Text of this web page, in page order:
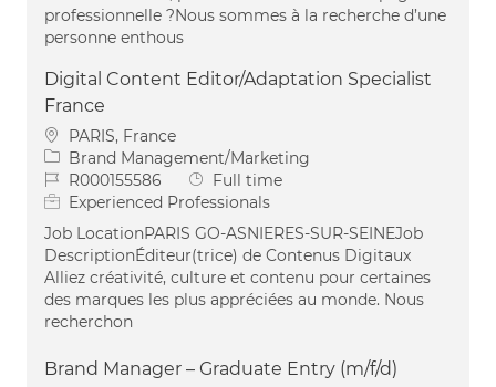
professionnelle ?Nous sommes à la recherche d’une
personne enthous
Digital Content Editor/Adaptation Specialist
France
Location
PARIS, France
Category
Brand Management/Marketing
Job IdR000155586 Job Type
Full time
Experienced Professionals
Job LocationPARIS GO-ASNIERES-SUR-SEINEJob
DescriptionÉditeur(trice) de Contenus Digitaux
Alliez créativité, culture et contenu pour certaines
des marques les plus appréciées au monde. Nous
recherchon
Brand Manager – Graduate Entry (m/f/d)